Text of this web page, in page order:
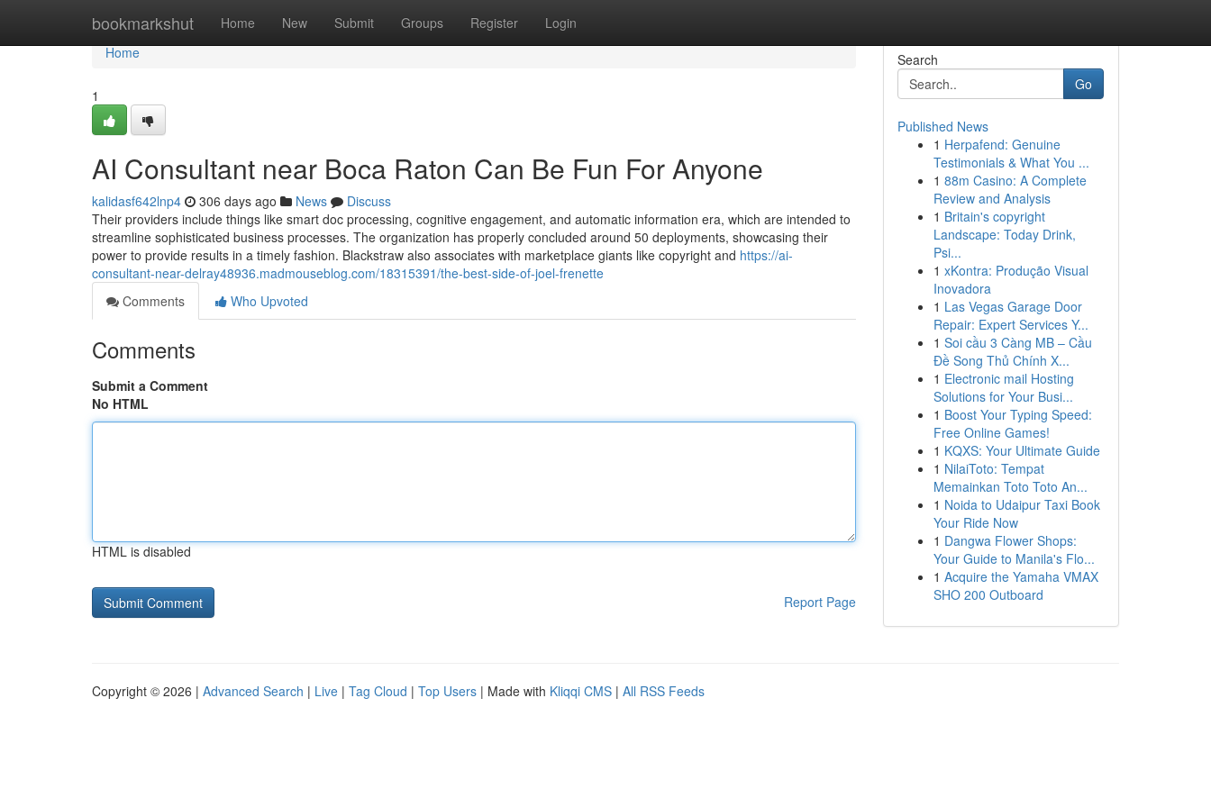
bookmarkshut Home New Submit Groups Register Login
Home
Home
1
AI Consultant near Boca Raton Can Be Fun For Anyone
kalidasf642lnp4 306 days ago News
Discuss
Their providers include things like smart doc processing, cognitive engagement, and automatic information era, which are intended to
streamline sophisticated business processes. The organization has properly concluded around 50 deployments, showcasing their
power to provide results in a timely fashion. Blackstraw also associates with marketplace giants like copyright and https://ai-
consultant-near-delray48936.madmouseblog.com/18315391/the-best-side-of-joel-frenette
Comments
Who Upvoted
Comments
Submit a Comment
No HTML
HTML is disabled
Report Page
Search
Go
Published News
1 Herpafend: Genuine
Testimonials & What You ...
1 88m Casino: A Complete
Review and Analysis
1 Britain's copyright
Landscape: Today Drink,
Psi...
1 xKontra: Produção Visual
Inovadora
1 Las Vegas Garage Door
Repair: Expert Services Y...
1 Soi cầu 3 Càng MB – Cầu
Đề Song Thủ Chính X...
1 Electronic mail Hosting
Solutions for Your Busi...
1 Boost Your Typing Speed:
Free Online Games!
1 KQXS: Your Ultimate Guide
1 NilaiToto: Tempat
Memainkan Toto Toto An...
1 Noida to Udaipur Taxi Book
Your Ride Now
1 Dangwa Flower Shops:
Your Guide to Manila's Flo...
1 Acquire the Yamaha VMAX
SHO 200 Outboard
Copyright © 2026 | Advanced Search | Live | Tag Cloud | Top Users | Made with Kliqqi CMS | All RSS Feeds